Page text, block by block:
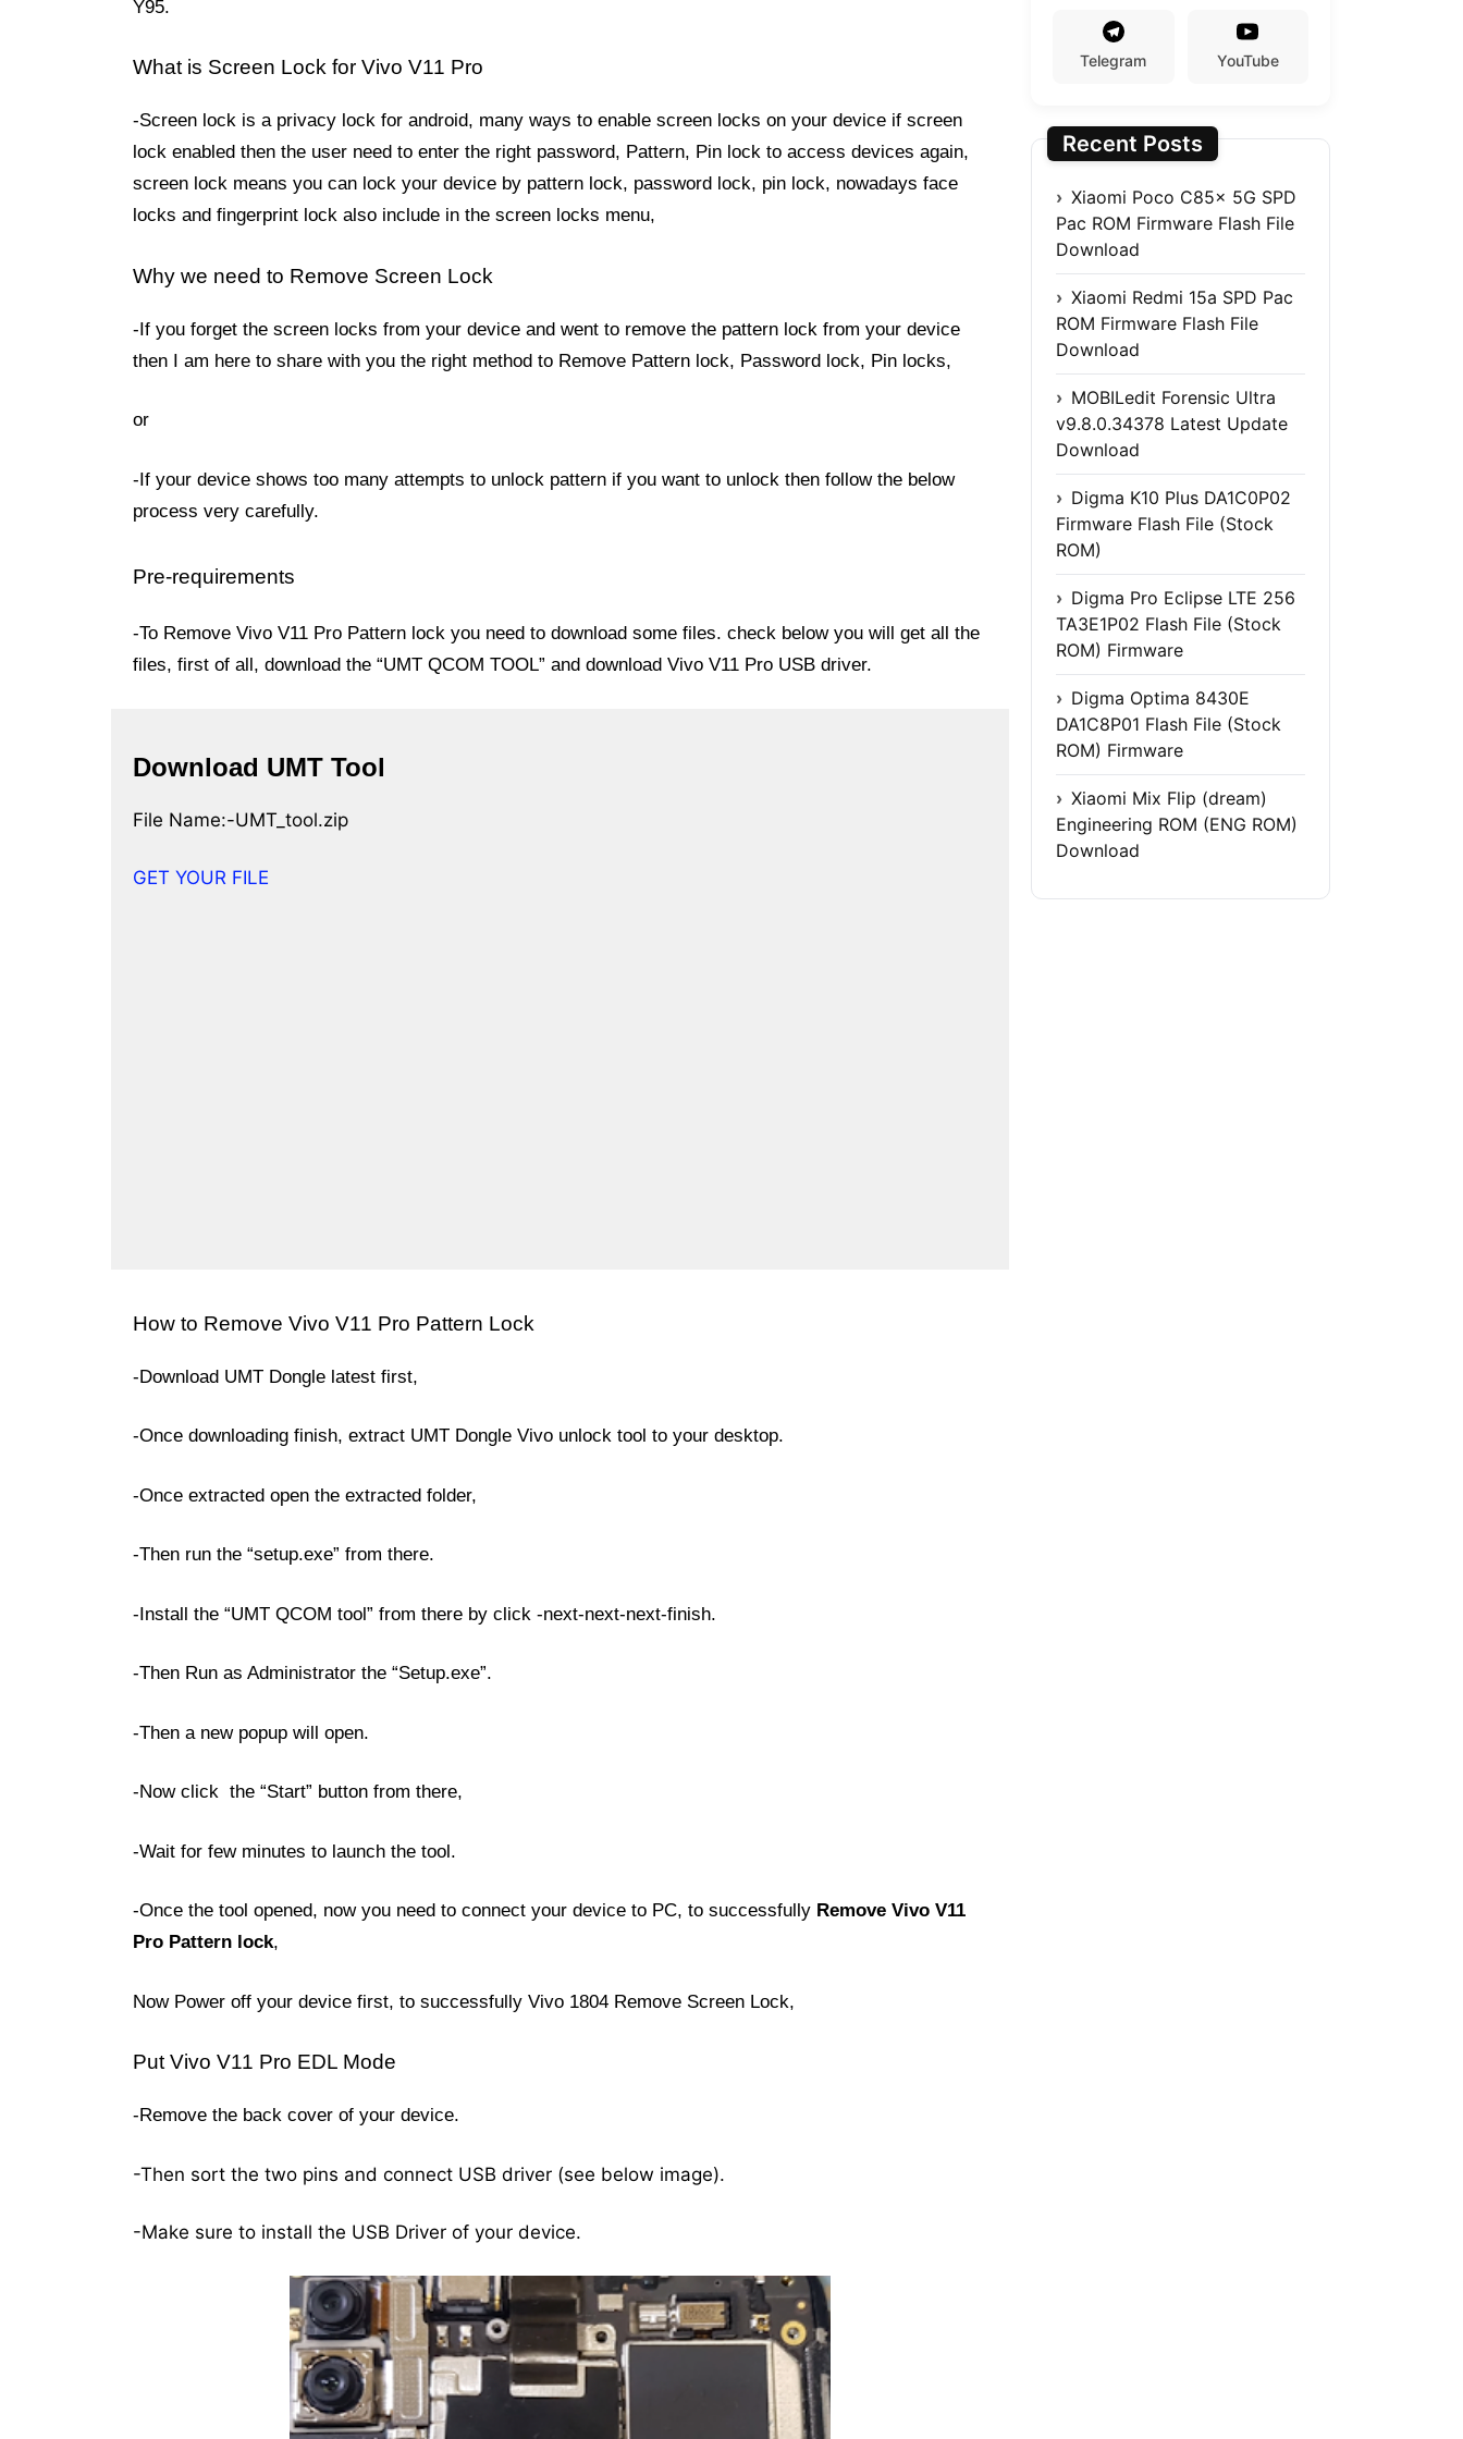
Y95.
What is Screen Lock for Vivo V11 Pro
-Screen lock is a privacy lock for android, many ways to enable screen locks on your device if screen
lock enabled then the user need to enter the right password, Pattern, Pin lock to access devices again,
screen lock means you can lock your device by pattern lock, password lock, pin lock, nowadays face
locks and fingerprint lock also include in the screen locks menu,
Why we need to Remove Screen Lock
-If you forget the screen locks from your device and went to remove the pattern lock from your device
then I am here to share with you the right method to Remove Pattern lock, Password lock, Pin locks,
or
-If your device shows too many attempts to unlock pattern if you want to unlock then follow the below
process very carefully.
Pre-requirements
-To Remove Vivo V11 Pro Pattern lock you need to download some files. check below you will get all the
files, first of all, download the “UMT QCOM TOOL” and download Vivo V11 Pro USB driver.
Download UMT Tool
File Name:-UMT_tool.zip
GET YOUR FILE
How to Remove Vivo V11 Pro Pattern Lock
-Download UMT Dongle latest first,
-Once downloading finish, extract UMT Dongle Vivo unlock tool to your desktop.
-Once extracted open the extracted folder,
-Then run the “setup.exe” from there.
-Install the “UMT QCOM tool” from there by click -next-next-next-finish.
-Then Run as Administrator the “Setup.exe”.
-Then a new popup will open.
-Now click the “Start” button from there,
-Wait for few minutes to launch the tool.
-Once the tool opened, now you need to connect your device to PC, to successfully Remove Vivo V11
Pro Pattern lock,
Now Power off your device first, to successfully Vivo 1804 Remove Screen Lock,
Put Vivo V11 Pro EDL Mode
-Remove the back cover of your device.
-Then sort the two pins and connect USB driver (see below image).
-Make sure to install the USB Driver of your device.
Telegram YouTube
Recent Posts
Xiaomi Poco C85x 5G SPD
Pac ROM Firmware Flash File
Download
Xiaomi Redmi 15a SPD Pac
ROM Firmware Flash File
Download
MOBILedit Forensic Ultra
v9.8.0.34378 Latest Update
Download
Digma K10 Plus DA1C0P02
Firmware Flash File (Stock
ROM)
Digma Pro Eclipse LTE 256
TA3E1P02 Flash File (Stock
ROM) Firmware
Digma Optima 8430E
DA1C8P01 Flash File (Stock
ROM) Firmware
Xiaomi Mix Flip (dream)
Engineering ROM (ENG ROM)
Download